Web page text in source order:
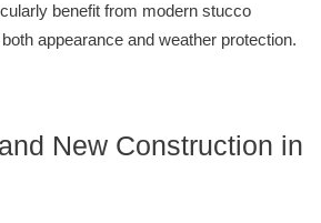
benefit from modern stucco
appearance and weather protection.
New Construction in